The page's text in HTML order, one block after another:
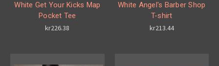
White Get Your Kicks Map
Pocket Tee
kr226.38
White Angel's Barber Shop
T-shirt
kr213.44